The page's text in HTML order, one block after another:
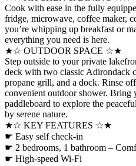
Cook with ease in the fully
fridge, microwave, coffee maker,
you’re whipping up breakfast or
everything you need is here.
★☆ OUTDOOR SPACE ☆★
Step outside to your private
deck with two classic Adirondack
propane grill, and a dock. Rinse
convenient outdoor shower. Bring
paddleboard to explore the
by serene nature.
★☆ KEY FEATURES ☆★
☛ Easy self check-in
☛ 2 bedrooms, 1 bathroom –
☛ High-speed Wi-Fi